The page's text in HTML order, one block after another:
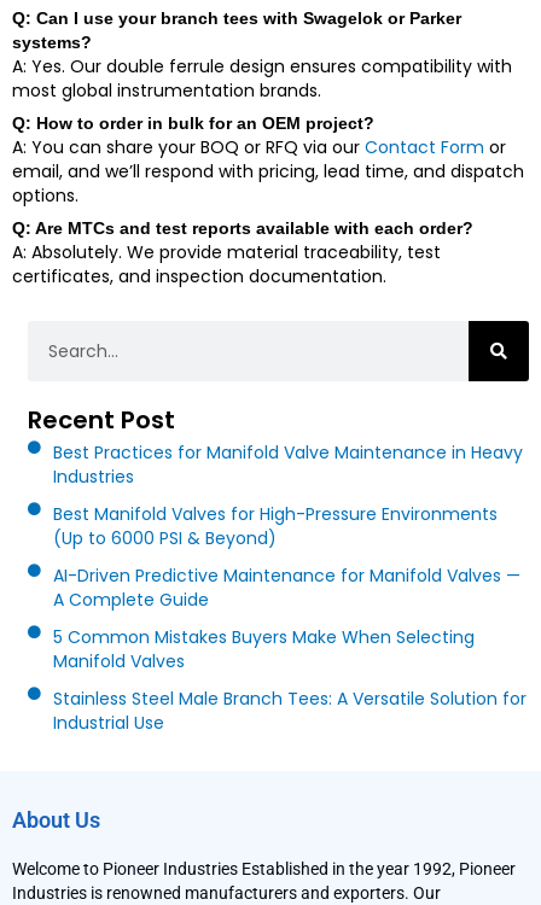
Q: Can I use your branch tees with Swagelok or Parker
systems?
A: Yes. Our double ferrule design ensures compatibility with
most global instrumentation brands.
Q: How to order in bulk for an OEM project?
A: You can share your BOQ or RFQ via our Contact Form or
email, and we’ll respond with pricing, lead time, and dispatch
options.
Q: Are MTCs and test reports available with each order?
A: Absolutely. We provide material traceability, test
certificates, and inspection documentation.
Recent Post
Best Practices for Manifold Valve Maintenance in Heavy
Industries
Best Manifold Valves for High-Pressure Environments
(Up to 6000 PSI & Beyond)
AI-Driven Predictive Maintenance for Manifold Valves —
A Complete Guide
5 Common Mistakes Buyers Make When Selecting
Manifold Valves
Stainless Steel Male Branch Tees: A Versatile Solution for
Industrial Use
About Us
Welcome to Pioneer Industries Established in the year 1992, Pioneer
Industries is renowned manufacturers and exporters. Our